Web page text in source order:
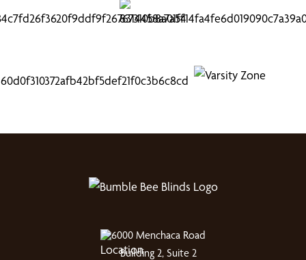
6000 Menchaca Road
Building 2, Suite 2